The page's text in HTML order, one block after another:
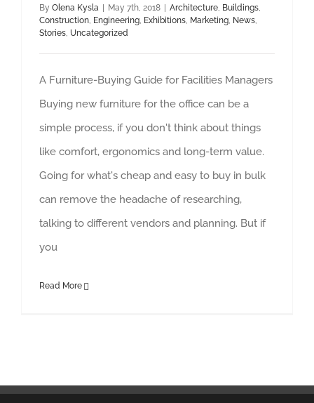
By Olena Kysla May 7th, 2018 Architecture, Buildings,
Construction, Engineering, Exhibitions, Marketing, News,
Stories, Uncategorized
A Furniture-Buying Guide for Facilities Managers
Buying new furniture for the office can be a
simple process, if you don't think about things
like comfort, ergonomics and long-term value.
Going for what's cheap and easy to buy in bulk
can remove the headache of researching,
talking to different vendors and planning. But if
you
Read More